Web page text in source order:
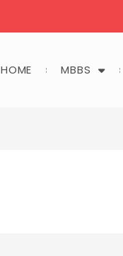
HOME MBBS